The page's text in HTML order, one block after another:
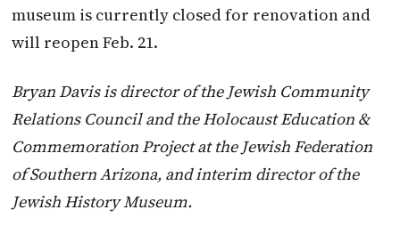
museum is currently closed for renovation and
will reopen Feb. 21.
Bryan Davis is director of the Jewish Community
Relations Council and the Holocaust Education &
Commemoration Project at the Jewish Federation
of Southern Arizona, and interim director of the
Jewish History Museum.